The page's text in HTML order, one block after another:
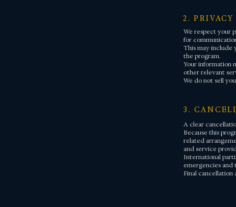
2.
We respect your
for
This may include
the program.
Your information
other relevant
We do not sell
3.
A clear
Because this
related
and service
International
emergencies and
Final